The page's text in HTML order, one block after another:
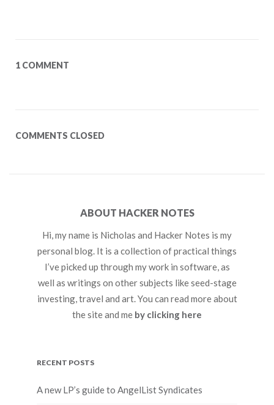
1 COMMENT
COMMENTS CLOSED
ABOUT HACKER NOTES
Hi, my name is Nicholas and Hacker Notes is my
personal blog. It is a collection of practical things
I’ve picked up through my work in software, as
well as writings on other subjects like seed-stage
investing, travel and art. You can read more about
the site and me by clicking here
RECENT POSTS
A new LP’s guide to AngelList Syndicates